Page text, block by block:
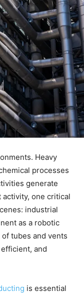
Heavy
processes
generate
one critical
industrial
as a robotic
tubes and vents
and
is essential